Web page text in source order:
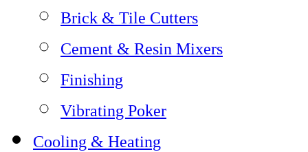
Brick & Tile Cutters
Cement & Resin Mixers
Finishing
Vibrating Poker
Cooling & Heating